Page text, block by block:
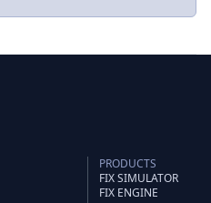
PRODUCTS
FIX SIMULATOR
FIX ENGINE